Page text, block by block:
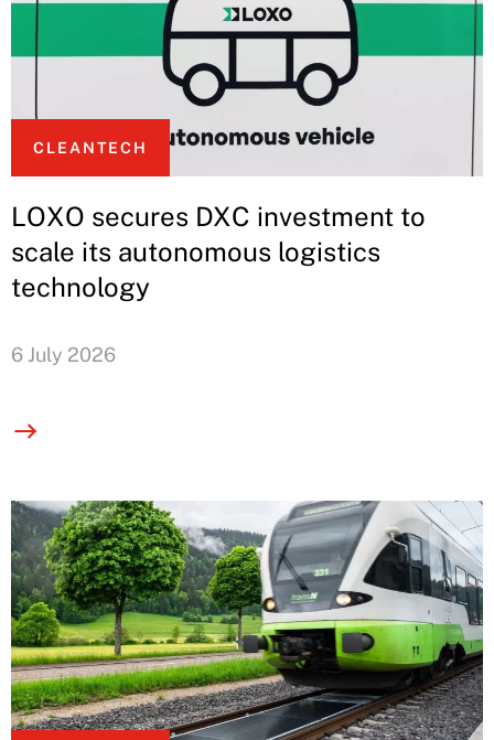
CLEANTECH
LOXO secures DXC investment to
scale its autonomous logistics
technology
6 July 2026